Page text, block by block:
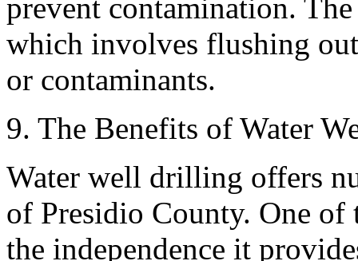
prevent contamination.
which involves flushing
or contaminants.
9. The Benefits of Water
Water well drilling offers
of Presidio County. One of
the independence it